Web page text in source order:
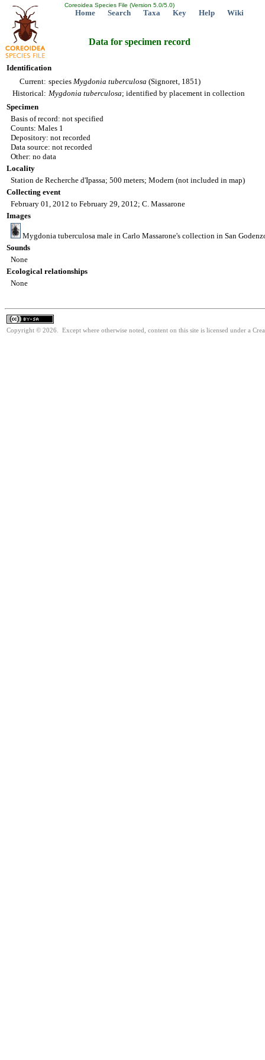
Coreoidea Species File (Version 5.0/5.0)
Home Search Taxa Key Help Wiki
Data for specimen record
Identification
Current: species Mygdonia tuberculosa (Signoret, 1851)
Historical: Mygdonia tuberculosa; identified by placement in collection
Specimen
Basis of record: not specified
Counts: Males 1
Depository: not recorded
Data source: not recorded
Other: no data
Locality
Station de Recherche d'Ipassa; 500 meters; Modern (not included in map)
Collecting event
February 01, 2012 to February 29, 2012; C. Massarone
Images
Mygdonia tuberculosa male in Carlo Massarone's collection in San
Sounds
None
Ecological relationships
None
Copyright © 2026. Except where otherwise noted, content on this site is licensed under a